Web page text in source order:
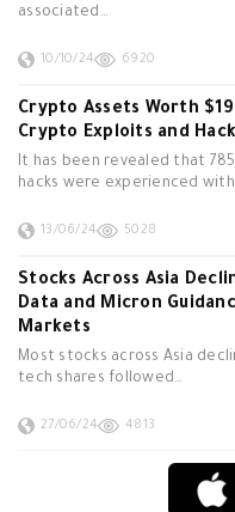
associated…
10/10/24 6920
Crypto Assets Worth
Crypto Exploits and
It has been revealed that
hacks were experienced
13/06/24 5028
Stocks Across Asia
Data and Micron
Markets
Most stocks across Asia
tech shares followed…
27/06/24 4813